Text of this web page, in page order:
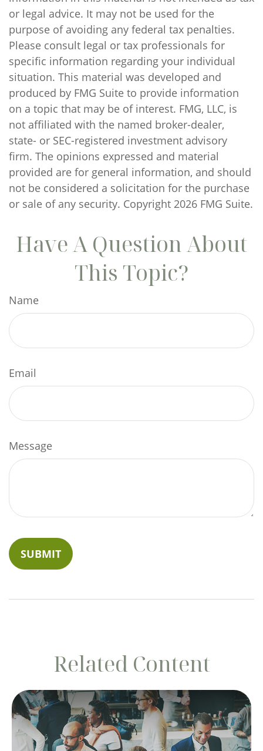
or legal advice. It may not be used for the
purpose of avoiding any federal tax penalties.
Please consult legal or tax professionals for
specific information regarding your individual
situation. This material was developed and
produced by FMG Suite to provide information
on a topic that may be of interest. FMG, LLC, is
not affiliated with the named broker-dealer,
state- or SEC-registered investment advisory
firm. The opinions expressed and material
provided are for general information, and should
not be considered a solicitation for the purchase
or sale of any security. Copyright 2026 FMG Suite.
Have A Question About
This Topic?
Name
Email
Message
Related Content